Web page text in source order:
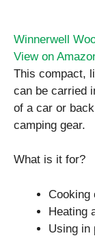
Winnerwell
View on
This compact,
can be carried
of a car or
camping gear.
What is it for?
Cooking
Heating
Using in